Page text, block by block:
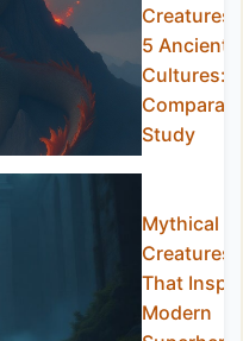
Creatures
5 Ancient
Cultures: A
Study
Mythical
Creatures
That
Modern